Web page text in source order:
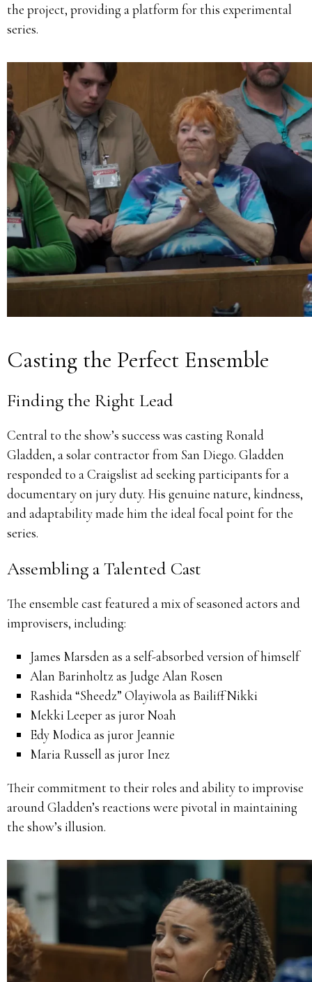
the project, providing a platform for this experimental
series.
Casting the Perfect Ensemble
Finding the Right Lead
Central to the show’s success was casting Ronald
Gladden, a solar contractor from San Diego. Gladden
responded to a Craigslist ad seeking participants for a
documentary on jury duty. His genuine nature, kindness,
and adaptability made him the ideal focal point for the
series.
Assembling a Talented Cast
The ensemble cast featured a mix of seasoned actors and
improvisers, including:
James Marsden as a self-absorbed version of himself
Alan Barinholtz as Judge Alan Rosen
Rashida “Sheedz” Olayiwola as Bailiff Nikki
Mekki Leeper as juror Noah
Edy Modica as juror Jeannie
Maria Russell as juror Inez
Their commitment to their roles and ability to improvise
around Gladden’s reactions were pivotal in maintaining
the show’s illusion.